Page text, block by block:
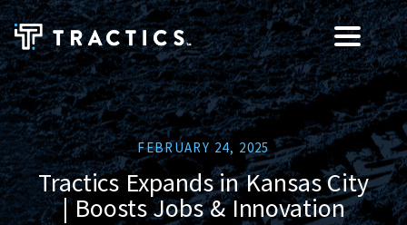
FEBRUARY 24, 2025
Tractics Expands in Kansas City
| Boosts Jobs & Innovation